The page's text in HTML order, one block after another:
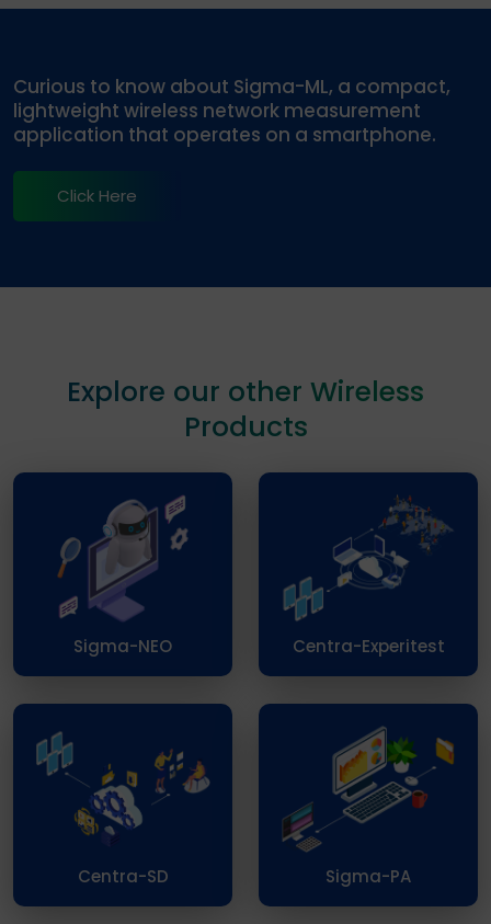
Curious to know about Sigma-ML, a compact,
lightweight wireless network measurement
application that operates on a smartphone.
Click Here
Explore our other Wireless
Products
Sigma-NEO Centra-Experitest
Centra-SD Sigma-PA